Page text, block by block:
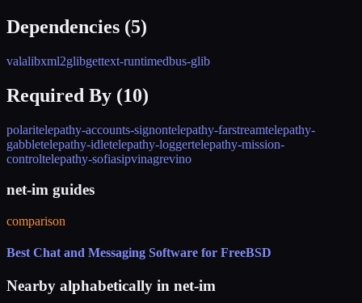
Dependencies (5)
valalibxml2glibgettext-runtimedbus-glib
Required By (10)
polaritelepathy-accounts-signontelepathy-farstreamtelepathy-
gabbletelepathy-idletelepathy-loggertelepathy-mission-
controltelepathy-sofiasipvinagrevino
net-im guides
comparison
Best Chat and Messaging Software for FreeBSD
Nearby alphabetically in net-im